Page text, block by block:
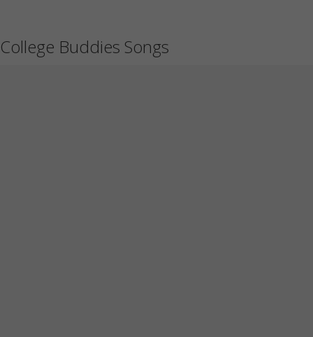
College Buddies Songs